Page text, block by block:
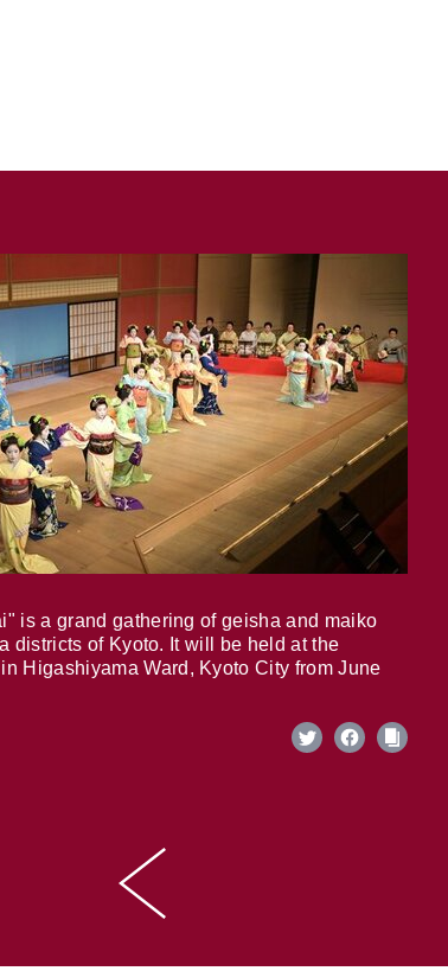
is a grand gathering of geisha and maiko
districts of Kyoto. It will be held at the
Higashiyama Ward, Kyoto City from June